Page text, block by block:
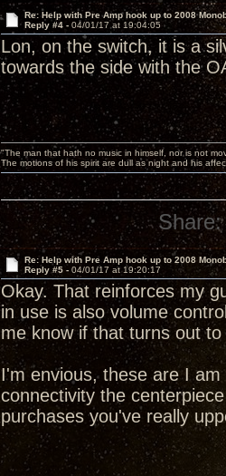
Re: Help with Pre Amp hook up to 2008
Reply #4 - 04/01/17 at 19:04:05
Lon, on the switch, it is a
towards the side with the
"The man that hath no music in himself, nor is not
The motions of his spirit are dull as night and his
Share:
Re: Help with Pre Amp hook up to 2008
Reply #5 - 04/01/17 at 19:20:17
Okay. That reinforces my
in use is also volume
me know if that turns out
I'm envious, these are I
connectivity the
purchases you've really